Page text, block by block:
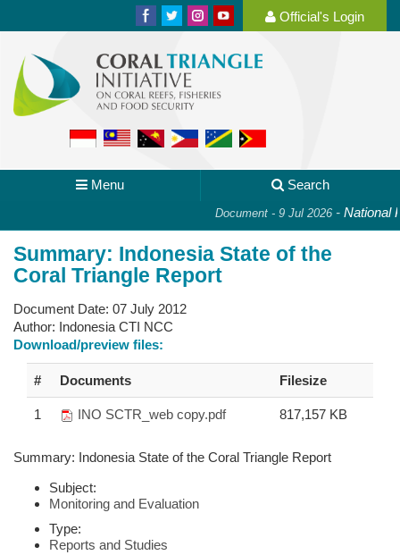
Official's Login
Menu Search
Document - 9 Jul 2026- National
Summary: Indonesia State of the
Coral Triangle Report
Document Date: 07 July 2012
Author: Indonesia CTI NCC
Download/preview files:
# Documents Filesize
1 INO SCTR_web copy.pdf 817,157 KB
Summary: Indonesia State of the Coral Triangle Report
Subject:
Monitoring and Evaluation
Type:
Reports and Studies